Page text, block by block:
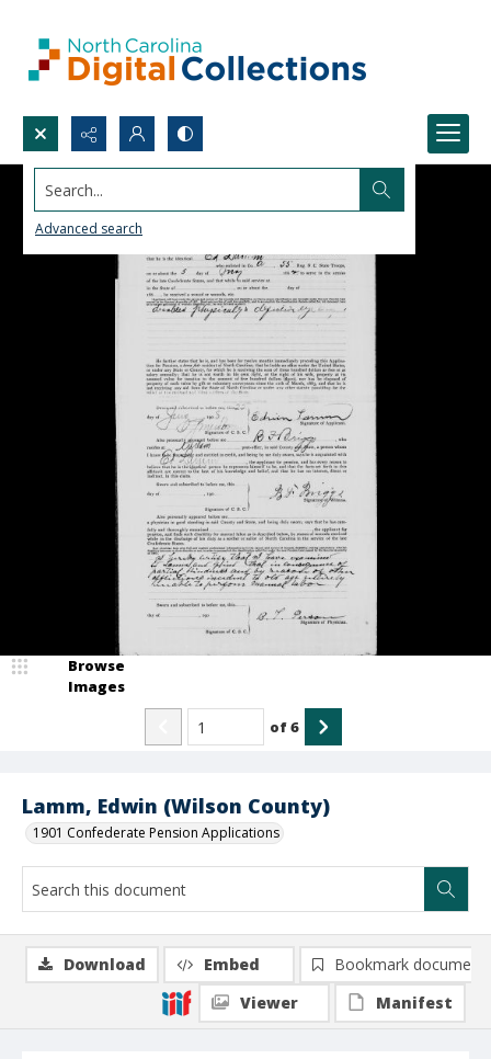
Search...
Advanced search
Lamm, Edwin (Wilson County)
1901 Confederate Pension Applications
Browse
Images
of6
Download Embed
Bookmark document
Viewer
Manifest